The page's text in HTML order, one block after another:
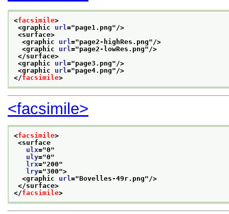
<facsimile>
<graphic url="page1.png"/>
<surface>
<graphic url="page2-highRes.png"/>
<graphic url="page2-lowRes.png"/>
</surface>
<graphic url="page3.png"/>
<graphic url="page4.png"/>
</facsimile>
<facsimile>
<facsimile>
<surface
ulx="0"
uly="0"
lrx="200"
lry="300">
<graphic url="Bovelles-49r.png"/>
</surface>
</facsimile>